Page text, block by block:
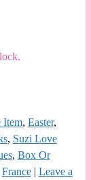
Item, Easter,
, Suzi Love
, Box Or
France| Leave a